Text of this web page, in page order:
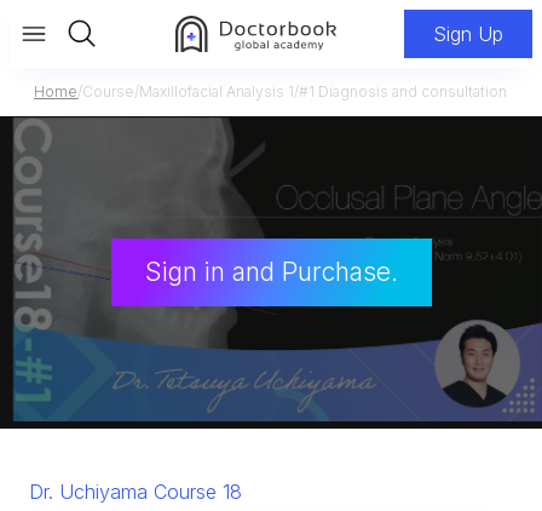
Sign Up
Home/Course/Maxillofacial Analysis 1/#1 Diagnosis and consultation
Sign in and Purchase.
Dr. Uchiyama Course 18